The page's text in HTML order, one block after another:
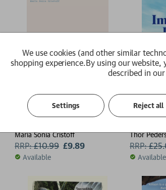
Maria Sonia Cristoff
RRP:£10.99 £9.89
Available
Thor
RRP:£
Available
We use cookies (and other similar
shopping experience.By using our website,
described in our
Settings Reject all